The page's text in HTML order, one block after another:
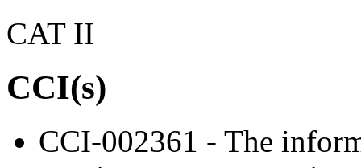
CAT II
CCI(s)
CCI-002361 - The